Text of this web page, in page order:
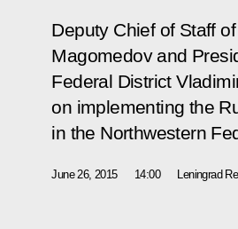
Deputy Chief of Staff
Magomedov and
Federal District
on implementing the
in the Northwestern
June 26, 2015 14:00 Leningrad